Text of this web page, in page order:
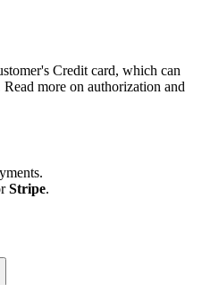
Credit card, which can
more on authorization and
Stripe.